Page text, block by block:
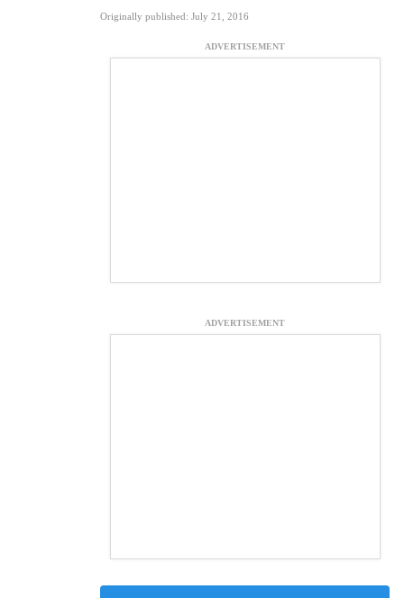
Originally published: July 21, 2016
ADVERTISEMENT
ADVERTISEMENT